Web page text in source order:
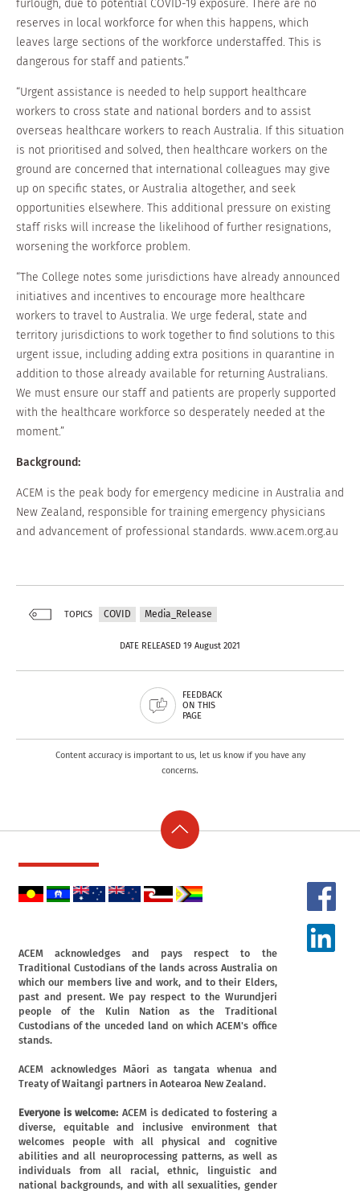
furlough, due to potential COVID-19 exposure. There are no
reserves in local workforce for when this happens, which
leaves large sections of the workforce understaffed. This is
dangerous for staff and patients.”
“Urgent assistance is needed to help support healthcare
workers to cross state and national borders and to assist
overseas healthcare workers to reach Australia. If this situation
is not prioritised and solved, then healthcare workers on the
ground are concerned that international colleagues may give
up on specific states, or Australia altogether, and seek
opportunities elsewhere. This additional pressure on existing
staff risks will increase the likelihood of further resignations,
worsening the workforce problem.
“The College notes some jurisdictions have already announced
initiatives and incentives to encourage more healthcare
workers to travel to Australia. We urge federal, state and
territory jurisdictions to work together to find solutions to this
urgent issue, including adding extra positions in quarantine in
addition to those already available for returning Australians.
We must ensure our staff and patients are properly supported
with the healthcare workforce so desperately needed at the
moment.”
Background:
ACEM is the peak body for emergency medicine in Australia and
New Zealand, responsible for training emergency physicians
and advancement of professional standards. www.acem.org.au
TOPICS COVID Media_Release
DATE RELEASED 19 August 2021
FEEDBACK
ON THIS
PAGE
Content accuracy is important to us, let us know if you have any
concerns.
ACEM acknowledges and pays respect to the
Traditional Custodians of the lands across Australia on
which our members live and work, and to their Elders,
past and present. We pay respect to the Wurundjeri
people of the Kulin Nation as the Traditional
Custodians of the unceded land on which ACEM's office
stands.
ACEM acknowledges Māori as tangata whenua and
Treaty of Waitangi partners in Aotearoa New Zealand.
Everyone is welcome: ACEM is dedicated to fostering a
diverse, equitable and inclusive environment that
welcomes people with all physical and cognitive
abilities and all neuroprocessing patterns, as well as
individuals from all racial, ethnic, linguistic and
national backgrounds, and with all sexualities, gender